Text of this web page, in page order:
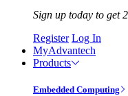
Sign up today to get
Register Log In
MyAdvantech
Products
Embedded Computing